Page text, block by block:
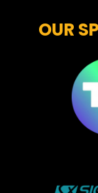
OUR